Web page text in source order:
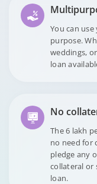
You can
purpose.
weddings,
loan
No
The 6 lakh
no need for
pledge any
collateral or
loan.